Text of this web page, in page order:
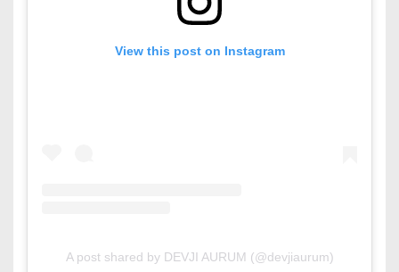
View this post on Instagram
A post shared by DEVJI AURUM (@devjiaurum)